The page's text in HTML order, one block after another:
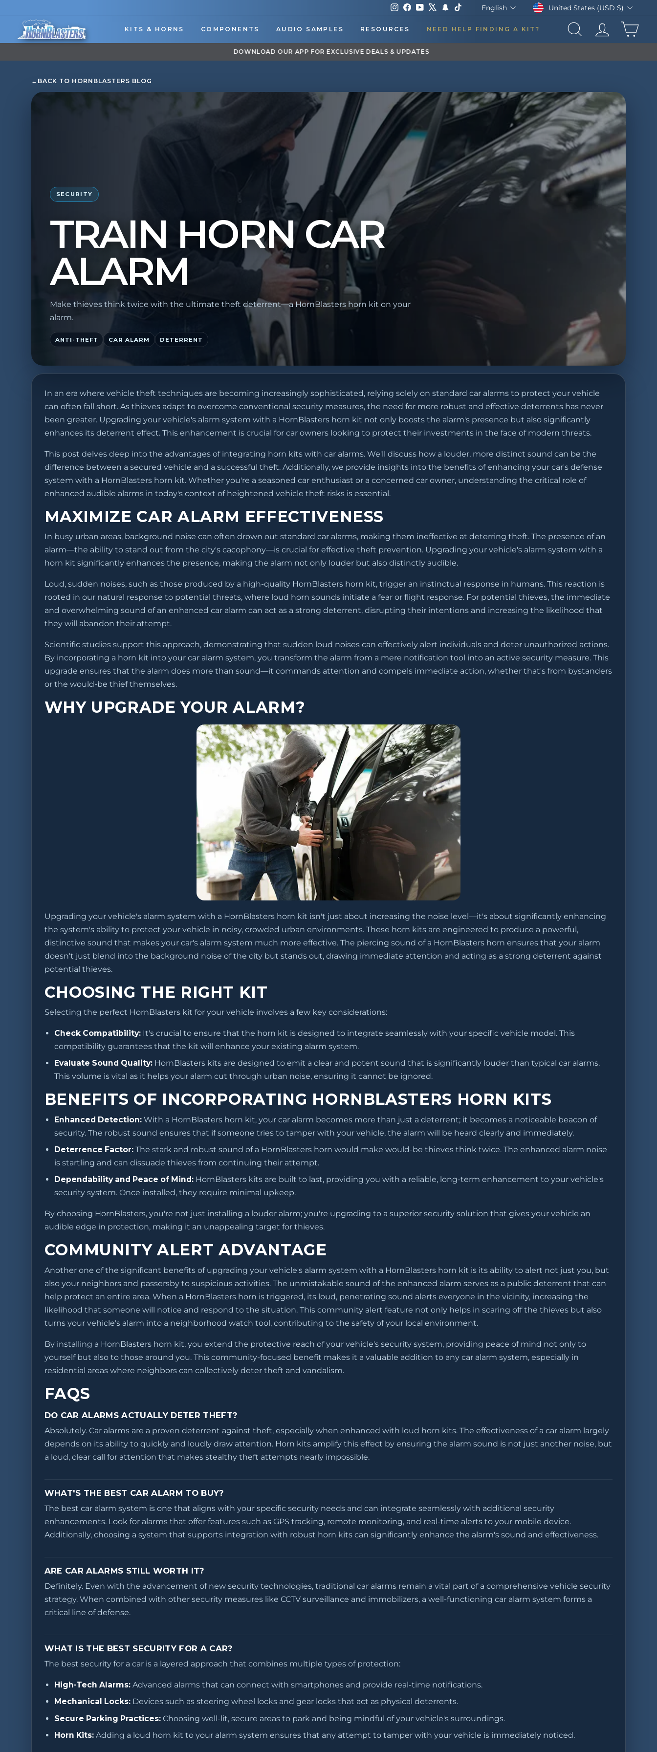
content
Instagram
FacebookYouTube Snapchat Language
English CurrencyUnited States (USD $)
KITS & HORNS COMPONENTS AUDIO SAMPLES RESOURCES NEED HELP FINDING A KIT? SEARCHLOG IN
DOWNLOAD OUR APP FOR EXCLUSIVE DEALS & UPDATES
← BACK TO HORNBLASTERS BLOG
SECURITY
TRAIN HORN CAR
ALARM
Make thieves think twice with the ultimate theft deterrent—a HornBlasters horn kit on your
alarm.
ANTI-THEFT CAR ALARM DETERRENT
In an era where vehicle theft techniques are becoming increasingly sophisticated, relying solely on standard car alarms to protect your vehicle
can often fall short. As thieves adapt to overcome conventional security measures, the need for more robust and effective deterrents has never
been greater. Upgrading your vehicle's alarm system with a HornBlasters horn kit not only boosts the alarm's presence but also significantly
enhances its deterrent effect. This enhancement is crucial for car owners looking to protect their investments in the face of modern threats.
This post delves deep into the advantages of integrating horn kits with car alarms. We'll discuss how a louder, more distinct sound can be the
difference between a secured vehicle and a successful theft. Additionally, we provide insights into the benefits of enhancing your car's defense
system with a HornBlasters horn kit. Whether you're a seasoned car enthusiast or a concerned car owner, understanding the critical role of
enhanced audible alarms in today's context of heightened vehicle theft risks is essential.
MAXIMIZE CAR ALARM EFFECTIVENESS
In busy urban areas, background noise can often drown out standard car alarms, making them ineffective at deterring theft. The presence of an
alarm—the ability to stand out from the city's cacophony—is crucial for effective theft prevention. Upgrading your vehicle's alarm system with a
horn kit significantly enhances the presence, making the alarm not only louder but also distinctly audible.
Loud, sudden noises, such as those produced by a high-quality HornBlasters horn kit, trigger an instinctual response in humans. This reaction is
rooted in our natural response to potential threats, where loud horn sounds initiate a fear or flight response. For potential thieves, the immediate
and overwhelming sound of an enhanced car alarm can act as a strong deterrent, disrupting their intentions and increasing the likelihood that
they will abandon their attempt.
Scientific studies support this approach, demonstrating that sudden loud noises can effectively alert individuals and deter unauthorized actions.
By incorporating a horn kit into your car alarm system, you transform the alarm from a mere notification tool into an active security measure. This
upgrade ensures that the alarm does more than sound—it commands attention and compels immediate action, whether that's from bystanders
or the would-be thief themselves.
WHY UPGRADE YOUR ALARM?
Upgrading your vehicle's alarm system with a HornBlasters horn kit isn't just about increasing the noise level—it's about significantly enhancing
the system's ability to protect your vehicle in noisy, crowded urban environments. These horn kits are engineered to produce a powerful,
distinctive sound that makes your car's alarm system much more effective. The piercing sound of a HornBlasters horn ensures that your alarm
doesn't just blend into the background noise of the city but stands out, drawing immediate attention and acting as a strong deterrent against
potential thieves.
CHOOSING THE RIGHT KIT
Selecting the perfect HornBlasters kit for your vehicle involves a few key considerations:
Check Compatibility:It's crucial to ensure that the horn kit is designed to integrate seamlessly with your specific vehicle model. This
compatibility guarantees that the kit will enhance your existing alarm system.
Evaluate Sound Quality:HornBlasters kits are designed to emit a clear and potent sound that is significantly louder than typical car alarms.
This volume is vital as it helps your alarm cut through urban noise, ensuring it cannot be ignored.
BENEFITS OF INCORPORATING HORNBLASTERS HORN KITS
Enhanced Detection:With a HornBlasters horn kit, your car alarm becomes more than just a deterrent; it becomes a noticeable beacon of
security. The robust sound ensures that if someone tries to tamper with your vehicle, the alarm will be heard clearly and immediately.
Deterrence Factor:The stark and robust sound of a HornBlasters horn would make would-be thieves think twice. The enhanced alarm noise
is startling and can dissuade thieves from continuing their attempt.
Dependability and Peace of Mind:HornBlasters kits are built to last, providing you with a reliable, long-term enhancement to your vehicle's
security system. Once installed, they require minimal upkeep.
By choosing HornBlasters, you're not just installing a louder alarm; you're upgrading to a superior security solution that gives your vehicle an
audible edge in protection, making it an unappealing target for thieves.
COMMUNITY ALERT ADVANTAGE
Another one of the significant benefits of upgrading your vehicle's alarm system with a HornBlasters horn kit is its ability to alert not just you, but
also your neighbors and passersby to suspicious activities. The unmistakable sound of the enhanced alarm serves as a public deterrent that can
help protect an entire area. When a HornBlasters horn is triggered, its loud, penetrating sound alerts everyone in the vicinity, increasing the
likelihood that someone will notice and respond to the situation. This community alert feature not only helps in scaring off the thieves but also
turns your vehicle's alarm into a neighborhood watch tool, contributing to the safety of your local environment.
By installing a HornBlasters horn kit, you extend the protective reach of your vehicle's security system, providing peace of mind not only to
yourself but also to those around you. This community-focused benefit makes it a valuable addition to any car alarm system, especially in
residential areas where neighbors can collectively deter theft and vandalism.
FAQS
DO CAR ALARMS ACTUALLY DETER THEFT?
Absolutely. Car alarms are a proven deterrent against theft, especially when enhanced with loud horn kits. The effectiveness of a car alarm largely
depends on its ability to quickly and loudly draw attention. Horn kits amplify this effect by ensuring the alarm sound is not just another noise, but
a loud, clear call for attention that makes stealthy theft attempts nearly impossible.
WHAT'S THE BEST CAR ALARM TO BUY?
The best car alarm system is one that aligns with your specific security needs and can integrate seamlessly with additional security
enhancements. Look for alarms that offer features such as GPS tracking, remote monitoring, and real-time alerts to your mobile device.
Additionally, choosing a system that supports integration with robust horn kits can significantly enhance the alarm's sound and effectiveness.
ARE CAR ALARMS STILL WORTH IT?
Definitely. Even with the advancement of new security technologies, traditional car alarms remain a vital part of a comprehensive vehicle security
strategy. When combined with other security measures like CCTV surveillance and immobilizers, a well-functioning car alarm system forms a
critical line of defense.
WHAT IS THE BEST SECURITY FOR A CAR?
The best security for a car is a layered approach that combines multiple types of protection:
High-Tech Alarms:Advanced alarms that can connect with smartphones and provide real-time notifications.
Mechanical Locks:Devices such as steering wheel locks and gear locks that act as physical deterrents.
Secure Parking Practices:Choosing well-lit, secure areas to park and being mindful of your vehicle's surroundings.
Horn Kits:Adding a loud horn kit to your alarm system ensures that any attempt to tamper with your vehicle is immediately noticed.